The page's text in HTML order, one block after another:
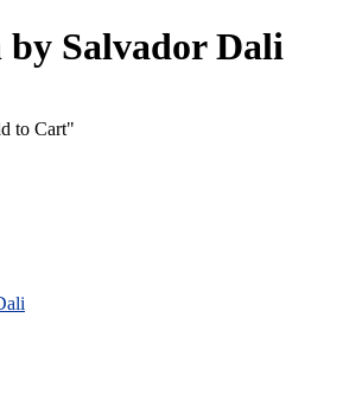
by Salvador Dali
to Cart"